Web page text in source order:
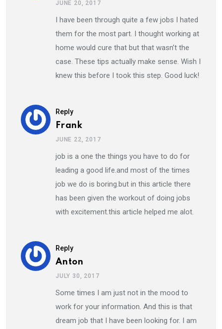
JUNE 20, 2017
I have been through quite a few jobs I hated
them for the most part. I thought working at
home would cure that but that wasn’t the
case. These tips actually make sense. Wish I
knew this before I took this step. Good luck!
Reply
Frank
JUNE 22, 2017
job is a one the things you have to do for
leading a good life.and most of the times
job we do is boring.but in this article there
has been given the workout of doing jobs
with excitement.this article helped me alot.
Reply
Anton
JULY 30, 2017
Some times I am just not in the mood to
work for your information. And this is that
dream job that I have been looking for. I am